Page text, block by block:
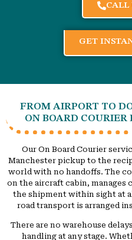
CALL
GET
FROM AIRPORT TO
ON BOARD COURIER
Our On Board Courier
Manchester pickup to the
world with no handoffs. The
on the aircraft cabin, manages
the shipment within sight at
road transport is arranged
There are no warehouse
handling at any stage.